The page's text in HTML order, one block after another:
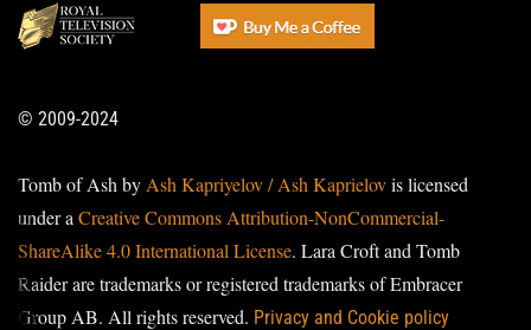
© 2009-2024
Tomb of Ash by Ash Kapriyelov / Ash Kaprielovis licensed
under a Creative Commons Attribution-NonCommercial-
ShareAlike 4.0 International License. Lara Croft and Tomb
Raider are trademarks or registered trademarks of Embracer
Group AB. All rights reserved. Privacy and Cookie policy